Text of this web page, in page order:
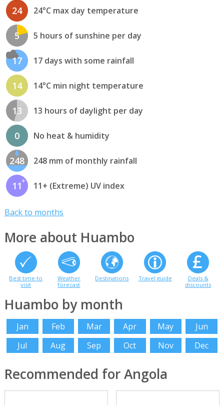
24 24°C max day temperature
5 5 hours of sunshine per day
17 17 days with some rainfall
14 14°C min night temperature
13 13 hours of daylight per day
0 No heat & humidity
248 248 mm of monthly rainfall
11 11+ (Extreme) UV index
Back to months
More about Huambo
Best time to
visit
Weather
forecast
Destinations Travel guide
Deals &
discounts
Huambo by month
Jan Feb Mar Apr May
Jun
Jul
Aug Sep Oct Nov Dec
Recommended for Angola